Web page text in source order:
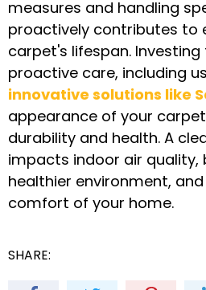
measures and handling
proactively contributes to
carpet's lifespan.
proactive care, including
innovative solutions like
appearance of your
durability and health. A
impacts indoor air
healthier environment,
comfort of your home.
SHARE: